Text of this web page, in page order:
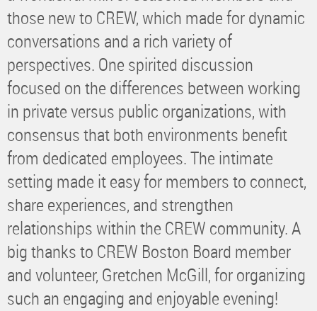
those new to CREW, which made for dynamic
conversations and a rich variety of
perspectives. One spirited discussion
focused on the differences between working
in private versus public organizations, with
consensus that both environments benefit
from dedicated employees. The intimate
setting made it easy for members to connect,
share experiences, and strengthen
relationships within the CREW community. A
big thanks to CREW Boston Board member
and volunteer, Gretchen McGill, for organizing
such an engaging and enjoyable evening!